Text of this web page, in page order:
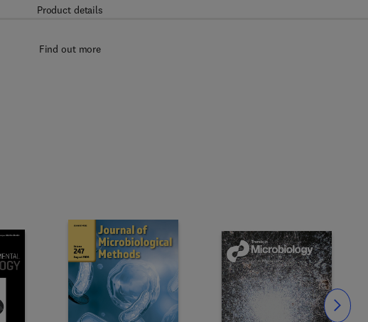
Product details
Find out more
Slide